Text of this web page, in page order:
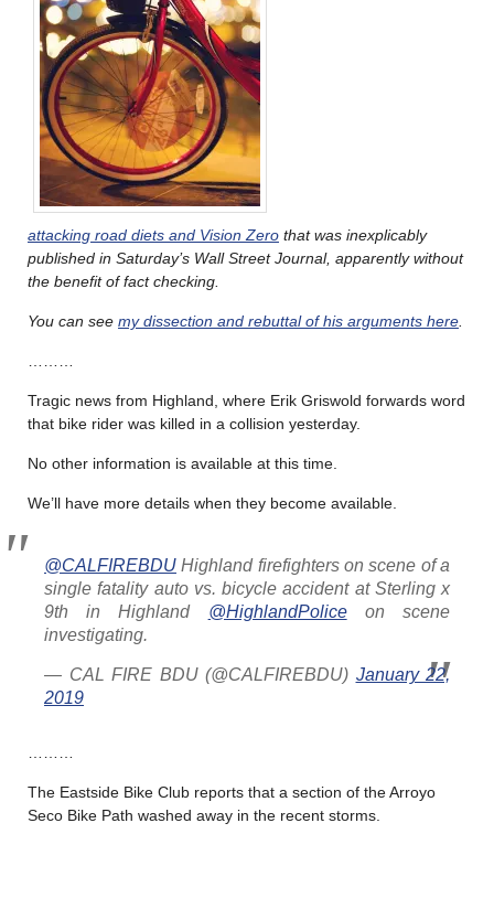
attacking road diets and Vision Zero that was inexplicably
published in Saturday’s Wall Street Journal, apparently without
the benefit of fact checking.
You can see my dissection and rebuttal of his arguments here
Tragic news from Highland, where Erik Griswold forwards word
that bike rider was killed in a collision yesterday.
No other information is available at this time.
We’ll have more details when they become available.
@CALFIREBDU Highland firefighters on scene of a
single fatality auto vs. bicycle accident at Sterling x
9th in Highland @HighlandPoliceon scene
investigating.
— CAL FIRE BDU (@CALFIREBDU) January 22,
2019
The Eastside Bike Club reports that a section of the Arroyo
Seco Bike Path washed away in the recent storms.